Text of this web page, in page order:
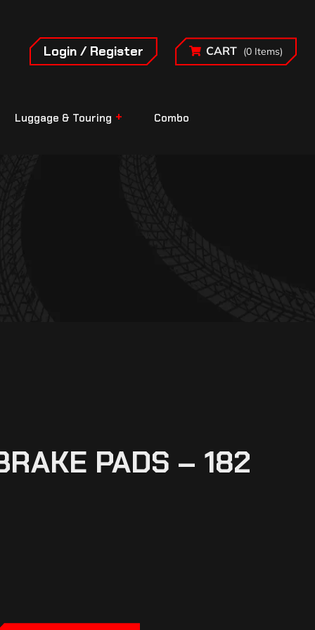
Login / Register CART (0 Items)
Luggage & Touring Combo
PADS – 182